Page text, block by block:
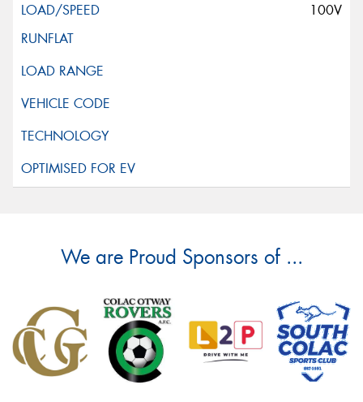
100V
We are Proud Sponsors of ...